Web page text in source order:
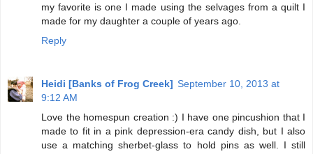
my favorite is one I made using the selvages from a quilt I
made for my daughter a couple of years ago.
Reply
Heidi [Banks of Frog Creek] September 10, 2013 at
9:12 AM
Love the homespun creation :) I have one pincushion that I
made to fit in a pink depression-era candy dish, but I also
use a matching sherbet-glass to hold pins as well. I still